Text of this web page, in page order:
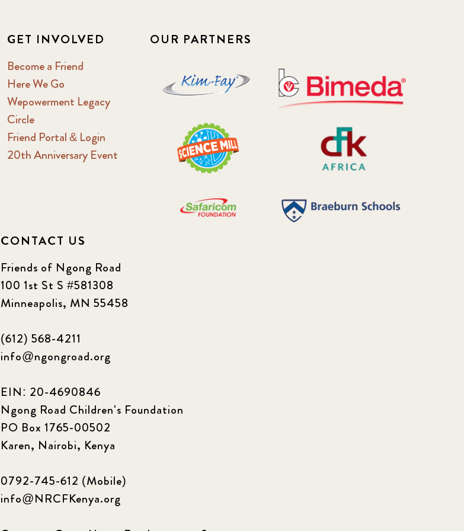
GET INVOLVED
Become a Friend
Here We Go
Wepowerment Legacy
Circle
Friend Portal & Login
20th Anniversary Event
OUR PARTNERS
CONTACT US
Friends of Ngong Road
100 1st St S #581308
Minneapolis, MN 55458
(612) 568-4211
info@ngongroad.org
EIN: 20-4690846
Ngong Road Children's Foundation
PO Box 1765-00502
Karen, Nairobi, Kenya
0792-745-612 (Mobile)
info@NRCFKenya.org